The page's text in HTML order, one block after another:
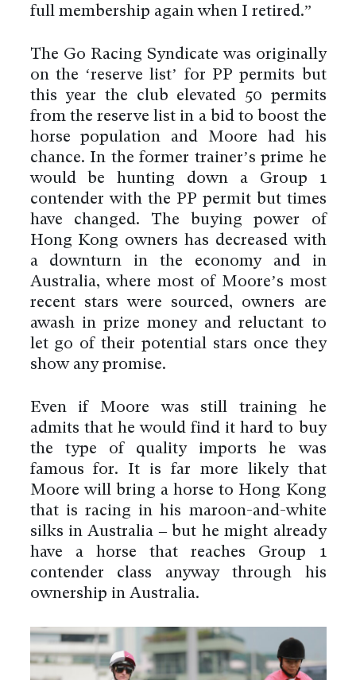
full membership again when I retired.”
The Go Racing Syndicate was originally
on the ‘reserve list’ for PP permits but
this year the club elevated 50 permits
from the reserve list in a bid to boost the
horse population and Moore had his
chance. In the former trainer’s prime he
would be hunting down a Group 1
contender with the PP permit but times
have changed. The buying power of
Hong Kong owners has decreased with
a downturn in the economy and in
Australia, where most of Moore’s most
recent stars were sourced, owners are
awash in prize money and reluctant to
let go of their potential stars once they
show any promise.
Even if Moore was still training he
admits that he would find it hard to buy
the type of quality imports he was
famous for. It is far more likely that
Moore will bring a horse to Hong Kong
that is racing in his maroon-and-white
silks in Australia – but he might already
have a horse that reaches Group 1
contender class anyway through his
ownership in Australia.